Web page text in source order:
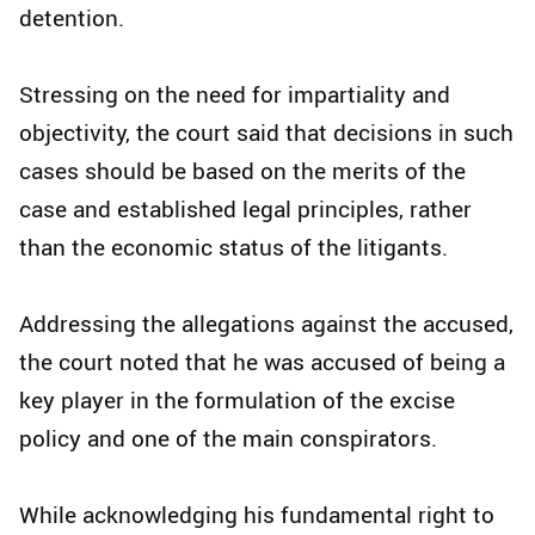
detention.
Stressing on the need for impartiality and
objectivity, the court said that decisions in such
cases should be based on the merits of the
case and established legal principles, rather
than the economic status of the litigants.
Addressing the allegations against the accused,
the court noted that he was accused of being a
key player in the formulation of the excise
policy and one of the main conspirators.
While acknowledging his fundamental right to